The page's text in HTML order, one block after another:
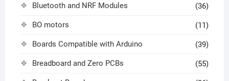
Bluetooth and NRF Modules (36)
BO motors (11)
Boards Compatible with Arduino (39)
Breadboard and Zero PCBs (55)